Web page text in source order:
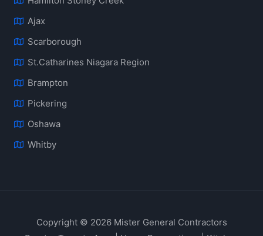
Ajax
Scarborough
St.Catharines Niagara Region
Brampton
Pickering
Oshawa
Whitby
Copyright © 2026 Mister General Contractors